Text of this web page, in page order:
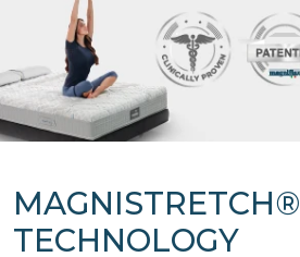
MAGNISTRETCH®
TECHNOLOGY